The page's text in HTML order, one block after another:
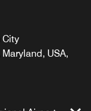
City
USA,